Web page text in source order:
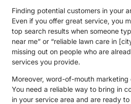
Finding potential customers in your
Even if you offer great service, you
top search results when someone
near me” or “reliable lawn care in
missing out on people who are
services you provide.
Moreover, word-of-mouth marketing
You need a reliable way to bring in
in your service area and are ready to